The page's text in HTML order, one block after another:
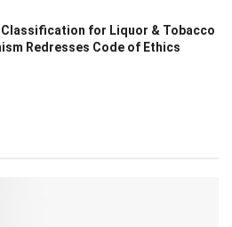
Classification for Liquor & Tobacco
Redresses Code of Ethics